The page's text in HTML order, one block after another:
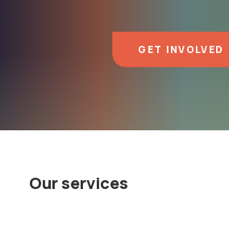
GET INVOLVED
Our services